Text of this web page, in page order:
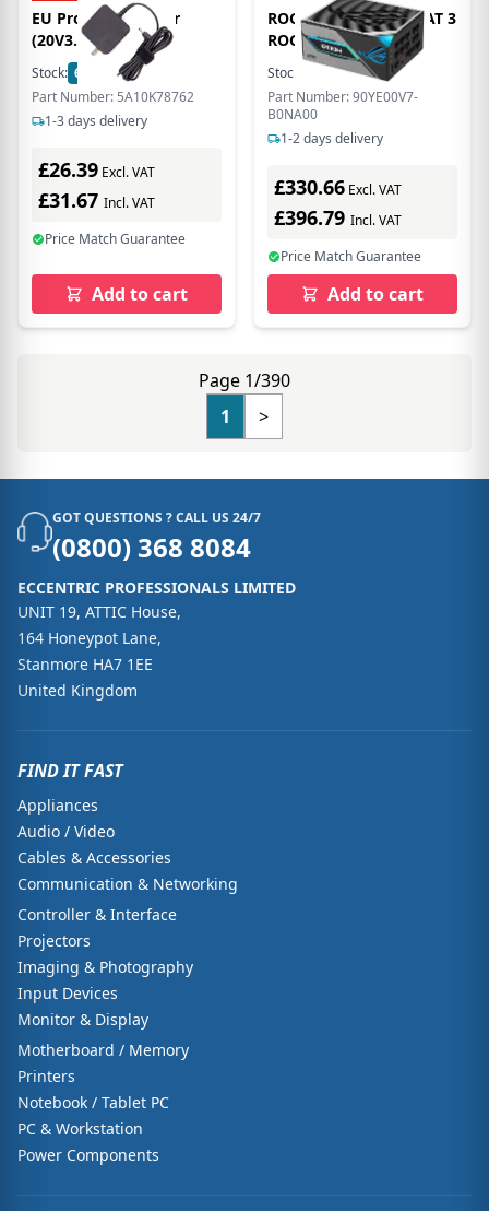
EU Product - C dper
(20V3.25)
Stock: 65
In Stock
Part Number: 5A10K78762
1-3 days delivery
£26.39 Excl. VAT
£31.67 Incl. VAT
Price Match Guarantee
Add to cart
ROG THOR 1200W PLAT 3
ROG EQ
Stock:
In Stock
Part Number: 90YE00V7-
B0NA00
1-2 days delivery
£330.66 Excl. VAT
£396.79 Incl. VAT
Price Match Guarantee
Add to cart
Page 1/390
1
>
GOT QUESTIONS ? CALL US 24/7
(0800) 368 8084
ECCENTRIC PROFESSIONALS LIMITED
UNIT 19, ATTIC House,
164 Honeypot Lane,
Stanmore HA7 1EE
United Kingdom
FIND IT FAST
Appliances
Audio / Video
Cables & Accessories
Communication & Networking
Controller & Interface
Projectors
Imaging & Photography
Input Devices
Monitor & Display
Motherboard / Memory
Printers
Notebook / Tablet PC
PC & Workstation
Power Components